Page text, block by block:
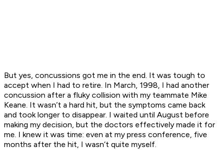
But yes, concussions got me in the end. It was tough to
accept when I had to retire. In March, 1998, I had another
concussion after a fluky collision with my teammate Mike
Keane. It wasn’t a hard hit, but the symptoms came back
and took longer to disappear. I waited until August before
making my decision, but the doctors effectively made it for
me. I knew it was time: even at my press conference, five
months after the hit, I wasn’t quite myself.